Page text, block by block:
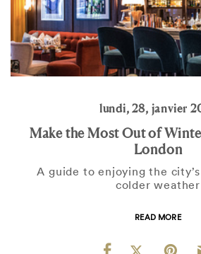
lundi, 28, janvier
Make the Most Out of
London
A guide to enjoying the
colder weather
READ MORE